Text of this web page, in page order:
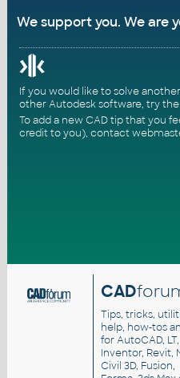
We support you. We are
If you would like to solve
other Autodesk software, try the
To add a new CAD tip that you
credit to you), contact
CAD
Tips, tricks,
help, how-tos
for AutoCAD, LT,
Inventor, Revit,
Civil 3D, Fusion,